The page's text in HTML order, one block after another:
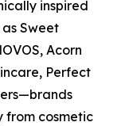
inspired
Sweet
Acorn
Perfect
from cosmetic